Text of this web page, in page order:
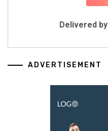
Delivered by
ADVERTISEMENT